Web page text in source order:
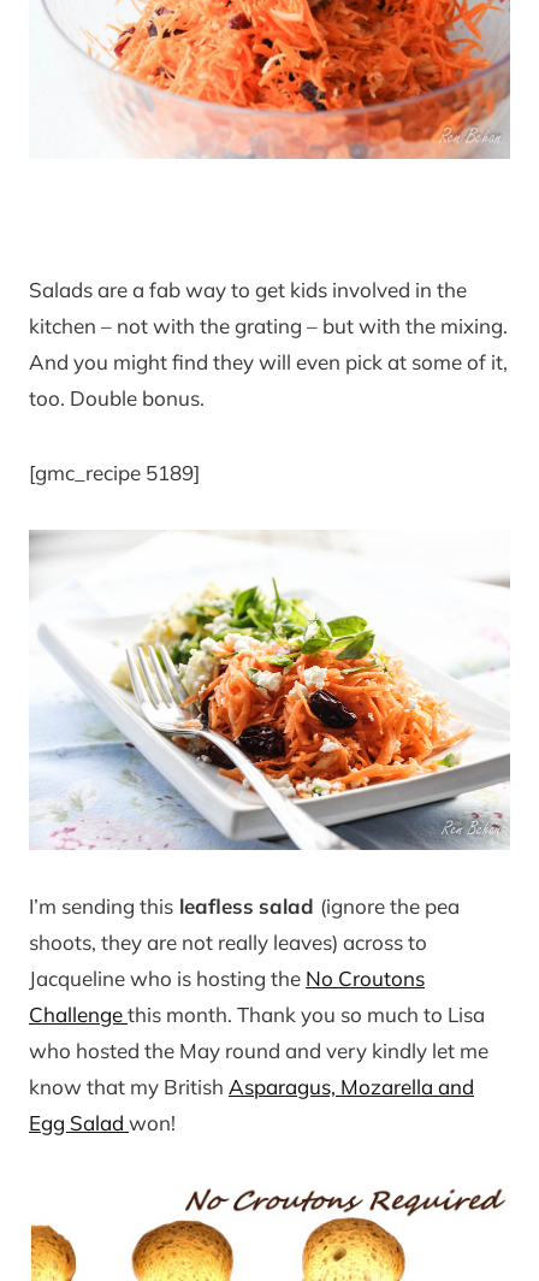
Salads are a fab way to get kids involved in the
kitchen – not with the grating – but with the mixing.
And you might find they will even pick at some of it,
too. Double bonus.
[gmc_recipe 5189]
I’m sending this leafless salad (ignore the pea
shoots, they are not really leaves) across to
Jacqueline who is hosting the No Croutons
Challengethis month. Thank you so much to Lisa
who hosted the May round and very kindly let me
know that my British Asparagus, Mozarella and
Egg Salad won!